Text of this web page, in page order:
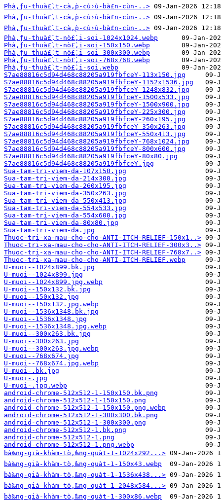
Phà‚̀ƒu-thuà£̀‚t-cà‚̀p-cù›̀u-bà£n-cùn-..>
Phà‚̀ƒu-thuà£̀‚t-cà‚̀p-cù›̀u-bà£n-cùn-..>
Phà‚̀ƒu-thuà£̀‚t-cà‚̀p-cù›̀u-bà£n-cùn-..>
Phà‚̀ƒu-thuà£̀‚t-nò£̀‚i-soi-1024x1024.webp
Phà‚̀ƒu-thuà£̀‚t-nò£̀‚i-soi-150x150.webp
Phà‚̀ƒu-thuà£̀‚t-nò£̀‚i-soi-300x300.webp
Phà‚̀ƒu-thuà£̀‚t-nò£̀‚i-soi-768x768.webp
Phà‚̀ƒu-thuà£̀‚t-nò£̀‚i-soi.webp
S7ae88816c5d94d468c88205a919fbfceY-113x150.jpg
S7ae88816c5d94d468c88205a919fbfceY-1152x1536.jpg
S7ae88816c5d94d468c88205a919fbfceY-1248x832.jpg
S7ae88816c5d94d468c88205a919fbfceY-1500x533.jpg
S7ae88816c5d94d468c88205a919fbfceY-1500x900.jpg
S7ae88816c5d94d468c88205a919fbfceY-225x300.jpg
S7ae88816c5d94d468c88205a919fbfceY-260x195.jpg
S7ae88816c5d94d468c88205a919fbfceY-350x263.jpg
S7ae88816c5d94d468c88205a919fbfceY-550x413.jpg
S7ae88816c5d94d468c88205a919fbfceY-768x1024.jpg
S7ae88816c5d94d468c88205a919fbfceY-800x600.jpg
S7ae88816c5d94d468c88205a919fbfceY-80x80.jpg
S7ae88816c5d94d468c88205a919fbfceY.jpg
Sua-tam-tri-viem-da-107x150.jpg
Sua-tam-tri-viem-da-214x300.jpg
Sua-tam-tri-viem-da-260x195.jpg
Sua-tam-tri-viem-da-350x263.jpg
Sua-tam-tri-viem-da-550x413.jpg
Sua-tam-tri-viem-da-554x533.jpg
Sua-tam-tri-viem-da-554x600.jpg
Sua-tam-tri-viem-da-80x80.jpg
Sua-tam-tri-viem-da.jpg
Thuoc-tri-xa-mau-cho-cho-ANTI-ITCH-RELIEF-150x1..>
Thuoc-tri-xa-mau-cho-cho-ANTI-ITCH-RELIEF-300x3..>
Thuoc-tri-xa-mau-cho-cho-ANTI-ITCH-RELIEF-768x7..>
Thuoc-tri-xa-mau-cho-cho-ANTI-ITCH-RELIEF.webp
U-muoi--1024x899.bk.jpg
U-muoi--1024x899.jpg
U-muoi--1024x899.jpg.webp
U-muoi--150x132.bk.jpg
U-muoi--150x132.jpg
U-muoi--150x132.jpg.webp
U-muoi--1536x1348.bk.jpg
U-muoi--1536x1348.jpg
U-muoi--1536x1348.jpg.webp
U-muoi--300x263.bk.jpg
U-muoi--300x263.jpg
U-muoi--300x263.jpg.webp
U-muoi--768x674.jpg
U-muoi--768x674.jpg.webp
U-muoi-.bk.jpg
U-muoi-.jpg
U-muoi-.jpg.webp
android-chrome-512x512-1-150x150.bk.png
android-chrome-512x512-1-150x150.png
android-chrome-512x512-1-150x150.png.webp
android-chrome-512x512-1-300x300.bk.png
android-chrome-512x512-1-300x300.png
android-chrome-512x512-1.bk.png
android-chrome-512x512-1.png
android-chrome-512x512-1.png.webp
bà‰ng-già-khàm-tò‚̀‰ng-quàt-1-1024x292...>
bà‰ng-già-khàm-tò‚̀‰ng-quàt-1-150x43.webp
bà‰ng-già-khàm-tò‚̀‰ng-quàt-1-1536x438...>
bà‰ng-già-khàm-tò‚̀‰ng-quàt-1-2048x584...>
bà‰ng-già-khàm-tò‚̀‰ng-quàt-1-300x86.webp